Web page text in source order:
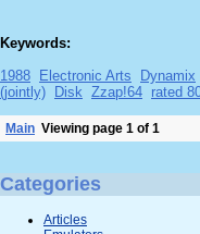
Keywords:
1988
Electronic Arts Dynamix
(jointly)
Disk Zzap!64 rated
Main Viewing page 1 of 1
Categories
Articles